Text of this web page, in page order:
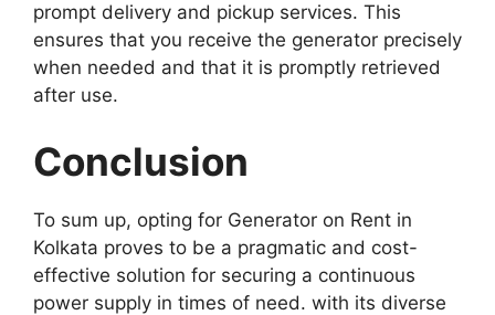
prompt delivery and pickup services. This
ensures that you receive the generator precisely
when needed and that it is promptly retrieved
after use.
Conclusion
To sum up, opting for Generator on Rent in
Kolkata proves to be a pragmatic and cost-
effective solution for securing a continuous
power supply in times of need. with its diverse